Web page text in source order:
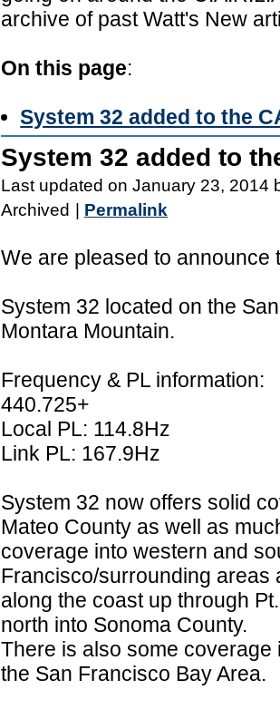
archive of past Watt's New
On this page:
System 32 added to the
System 32 added to
Last updated on January 23, 2014
Archived
Permalink
We are pleased to announce
System 32 located on the
Montara Mountain.
Frequency & PL information:
440.725+
Local PL: 114.8Hz
Link PL: 167.9Hz
System 32 now offers solid
Mateo County as well as
coverage into western and
Francisco/surrounding areas
along the coast up through
north into Sonoma County.
There is also some
the San Francisco Bay Area.